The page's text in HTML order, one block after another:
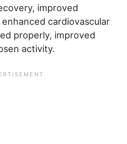
improved
cardiovascular
properly, improved
activity.